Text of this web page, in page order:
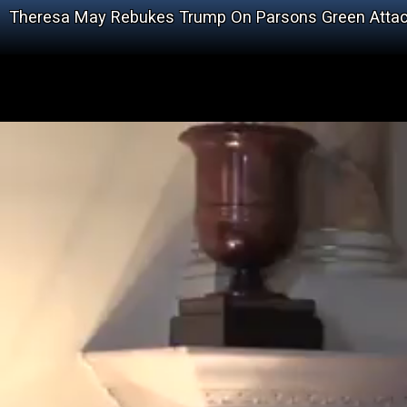
Theresa May Rebukes Trump On Parsons Green